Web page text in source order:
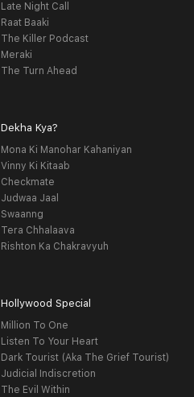
Late Night Call
Raat Baaki
The Killer Podcast
Meraki
The Turn Ahead
Dekha Kya?
Mona Ki Manohar Kahaniyan
Vinny Ki Kitaab
Checkmate
Judwaa Jaal
Swaanng
Tera Chhalaava
Rishton Ka Chakravyuh
Hollywood Special
Million To One
Listen To Your Heart
Dark Tourist (Aka The Grief Tourist)
Judicial Indiscretion
The Evil Within